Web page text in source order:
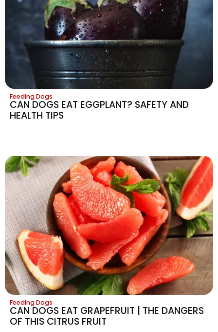
Feeding Dogs
CAN DOGS EAT EGGPLANT? SAFETY AND
HEALTH TIPS
Feeding Dogs
CAN DOGS EAT GRAPEFRUIT | THE DANGERS
OF THIS CITRUS FRUIT